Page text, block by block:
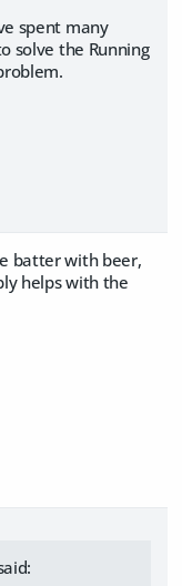
spent many
solve the Running
batter with beer,
helps with the